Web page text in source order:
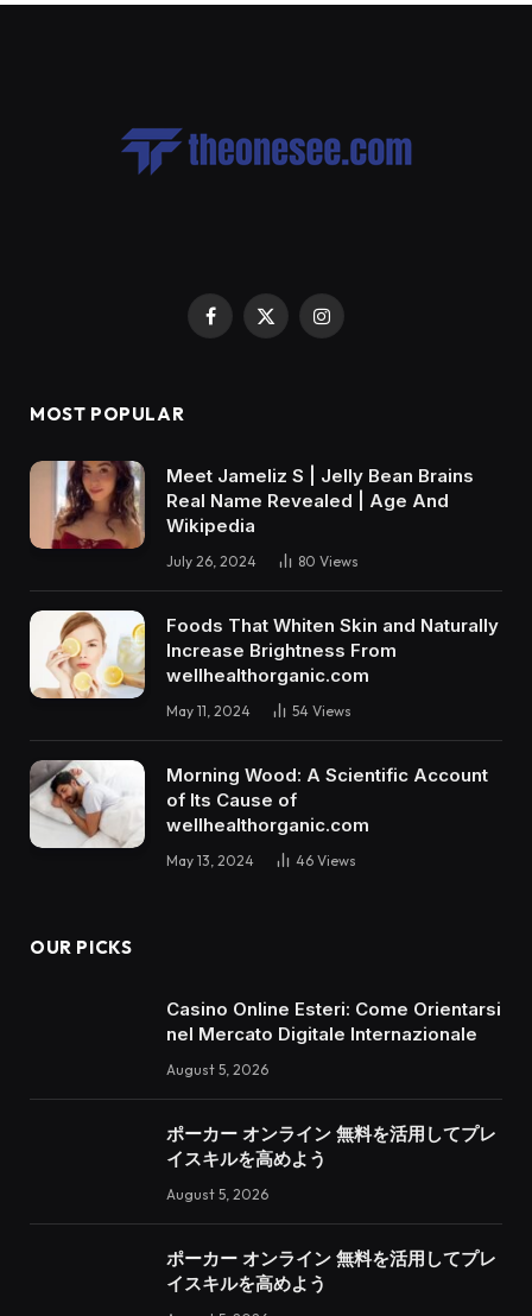
Facebook
X
Instagram
MOST POPULAR
Meet Jameliz S | Jelly Bean Brains
Real Name Revealed | Age And
Wikipedia
July 26, 2024 80 Views
Foods That Whiten Skin and Naturally
Increase Brightness From
wellhealthorganic.com
May 11, 2024 54 Views
Morning Wood: A Scientific Account
of Its Cause of
wellhealthorganic.com
May 13, 2024 46 Views
OUR PICKS
Casino Online Esteri: Come Orientarsi
nel Mercato Digitale Internazionale
August 5, 2026
ポーカー オンライン 無料を活用してプレ
イスキルを高めよう
August 5, 2026
ポーカー オンライン 無料を活用してプレ
イスキルを高めよう